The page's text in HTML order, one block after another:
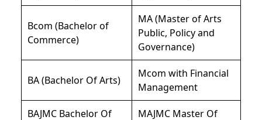
Bcom (Bachelor of
Commerce)
MA (Master of Arts
Public, Policy and
Governance)
BA (Bachelor Of Arts)
Mcom with Financial
Management
BAJMC Bachelor Of
MAJMC Master Of